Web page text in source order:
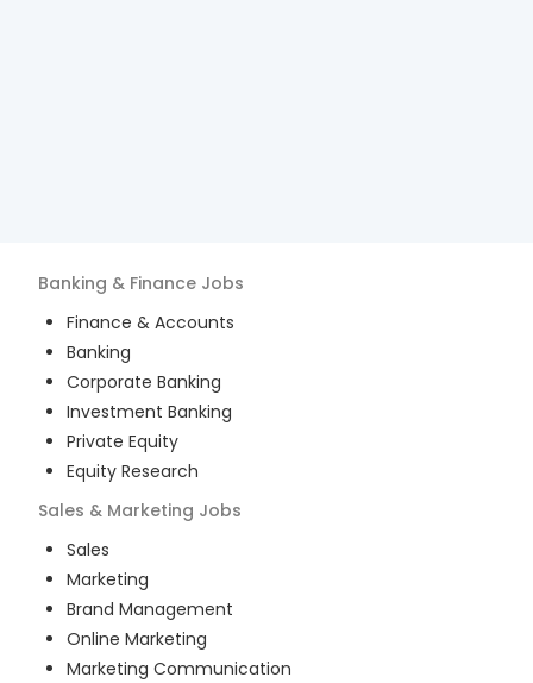
Banking & Finance Jobs
Finance & Accounts
Banking
Corporate Banking
Investment Banking
Private Equity
Equity Research
Sales & Marketing Jobs
Sales
Marketing
Brand Management
Online Marketing
Marketing Communication